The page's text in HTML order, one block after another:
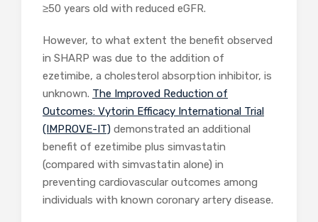
≥50 years old with reduced eGFR.
However, to what extent the benefit observed
in SHARP was due to the addition of
ezetimibe, a cholesterol absorption inhibitor, is
unknown. The Improved Reduction of
Outcomes: Vytorin Efficacy International Trial
(IMPROVE-IT) demonstrated an additional
benefit of ezetimibe plus simvastatin
(compared with simvastatin alone) in
preventing cardiovascular outcomes among
individuals with known coronary artery disease.